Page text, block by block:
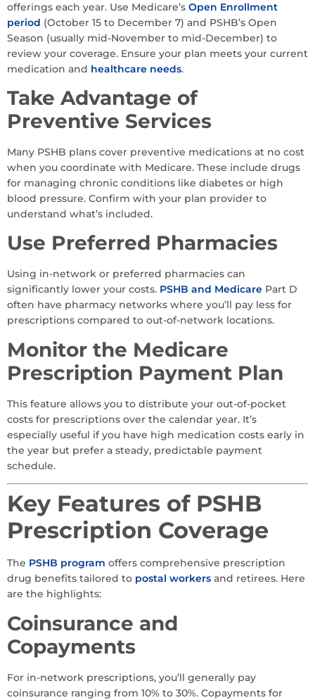
offerings each year. Use Medicare’s Open Enrollment
period (October 15 to December 7) and PSHB’s Open
Season (usually mid-November to mid-December) to
review your coverage. Ensure your plan meets your current
medication and healthcare needs.
Take Advantage of
Preventive Services
Many PSHB plans cover preventive medications at no cost
when you coordinate with Medicare. These include drugs
for managing chronic conditions like diabetes or high
blood pressure. Confirm with your plan provider to
understand what’s included.
Use Preferred Pharmacies
Using in-network or preferred pharmacies can
significantly lower your costs. PSHB and Medicare Part D
often have pharmacy networks where you’ll pay less for
prescriptions compared to out-of-network locations.
Monitor the Medicare
Prescription Payment Plan
This feature allows you to distribute your out-of-pocket
costs for prescriptions over the calendar year. It’s
especially useful if you have high medication costs early in
the year but prefer a steady, predictable payment
schedule.
Key Features of PSHB
Prescription Coverage
The PSHB program offers comprehensive prescription
drug benefits tailored to postal workers and retirees. Here
are the highlights:
Coinsurance and
Copayments
For in-network prescriptions, you’ll generally pay
coinsurance ranging from 10% to 30%. Copayments for